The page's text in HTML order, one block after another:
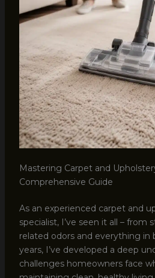
Mastering Carpet and
Comprehensive Guide
As an experienced carpet and
specialist, I’ve seen it all – from
related odors and everything in
years, I’ve developed a deep
challenges homeowners face